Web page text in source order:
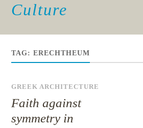
Culture
TAG:ERECHTHEUM
GREEK ARCHITECTURE
Faith against
symmetry in